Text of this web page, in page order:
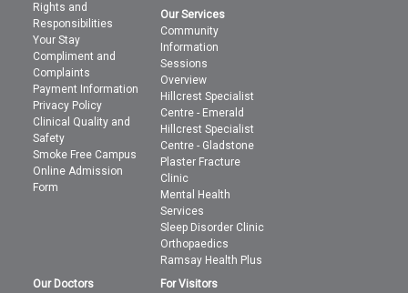
Rights and
Responsibilities
Your Stay
Compliment and
Complaints
Payment Information
Privacy Policy
Clinical Quality and
Safety
Smoke Free Campus
Online Admission
Form
Our Services
Community
Information
Sessions
Overview
Hillcrest Specialist
Centre - Emerald
Hillcrest Specialist
Centre - Gladstone
Plaster Fracture
Clinic
Mental Health
Services
Sleep Disorder Clinic
Orthopaedics
Ramsay Health Plus
Our Doctors
For Visitors